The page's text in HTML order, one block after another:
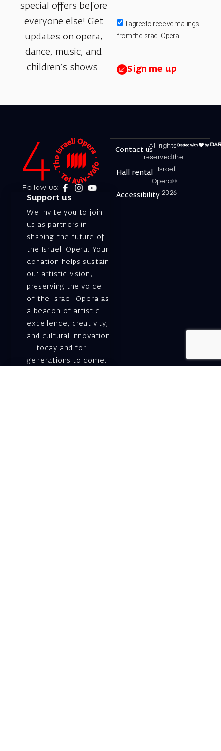
special offers before
everyone else! Get
updates on opera,
dance, music, and
children’s shows.
I agree to receive mailings
from the Israeli Opera.
Sign me up
Follow us:
Support us
We invite you to join
us as partners in
shaping the future of
the Israeli Opera. Your
donation helps sustain
our artistic vision,
preserving the voice
of the Israeli Opera as
a beacon of artistic
excellence, creativity,
and cultural innovation
— today and for
generations to come.
All rights
reserved.the
Israeli
Opera©
2026
Contact us
Hall rental
Accessibility